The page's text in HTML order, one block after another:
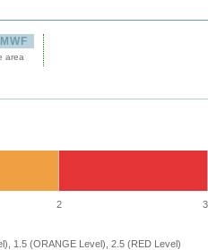
area
2 3
1.5 (ORANGE Level), 2.5 (RED Level)